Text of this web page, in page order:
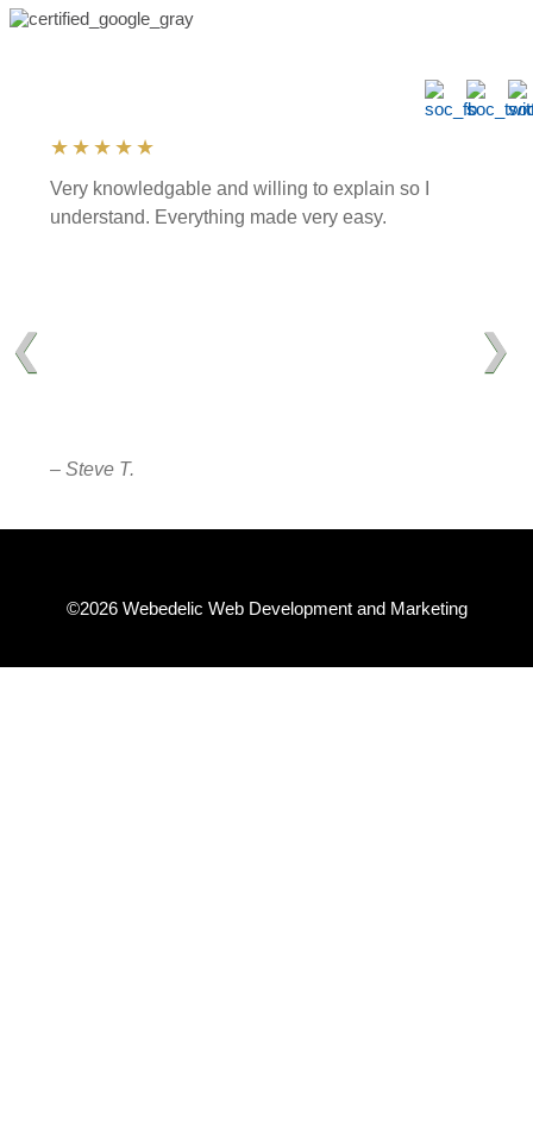
❮
★★★★★
Very knowledgable and willing to explain so I
understand. Everything made very easy.
– Steve T.
❯
©2026 Webedelic Web Development and Marketing